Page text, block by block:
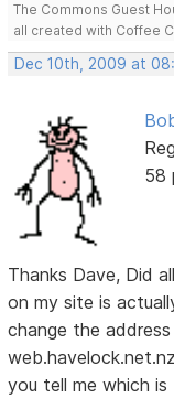
The Commons Guest
all created with Coffee
Dec 10th, 2009 at
58
Thanks Dave, Did
on my site is
change the
you tell me which